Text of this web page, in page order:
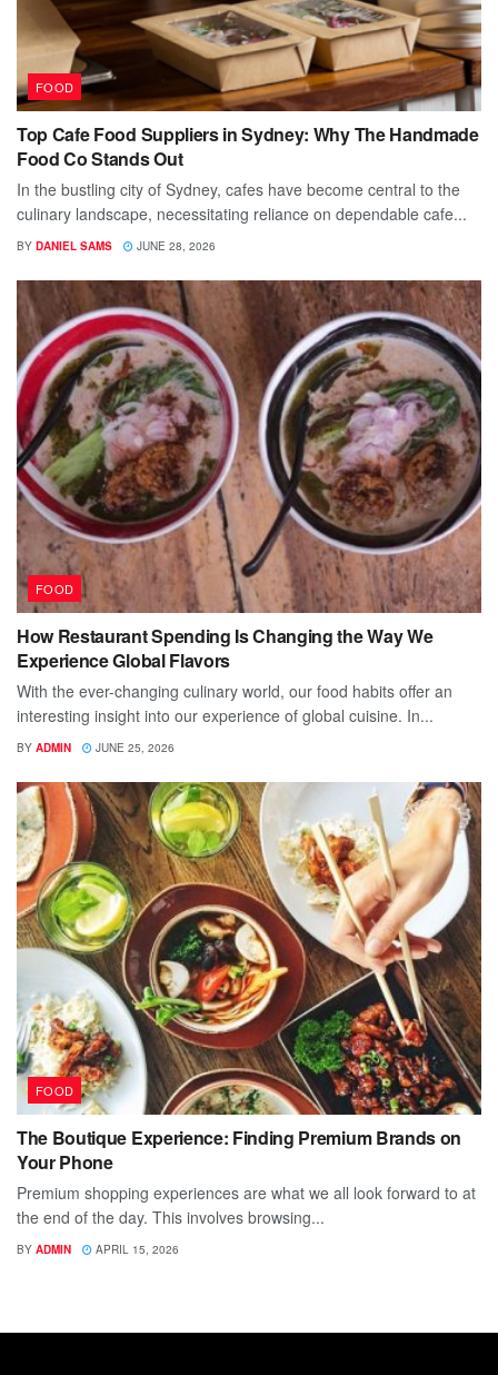
FOOD
Top Cafe Food Suppliers in Sydney: Why The Handmade
Food Co Stands Out
In the bustling city of Sydney, cafes have become central to the
culinary landscape, necessitating reliance on dependable cafe...
BY DANIEL SAMS JUNE 28, 2026
FOOD
How Restaurant Spending Is Changing the Way We
Experience Global Flavors
With the ever-changing culinary world, our food habits offer an
interesting insight into our experience of global cuisine. In...
BY ADMIN JUNE 25, 2026
FOOD
The Boutique Experience: Finding Premium Brands on
Your Phone
Premium shopping experiences are what we all look forward to at
the end of the day. This involves browsing...
BY ADMIN APRIL 15, 2026